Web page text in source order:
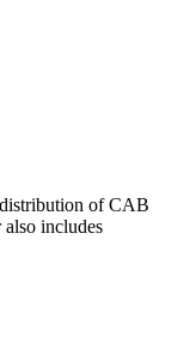
of CAB
also includes